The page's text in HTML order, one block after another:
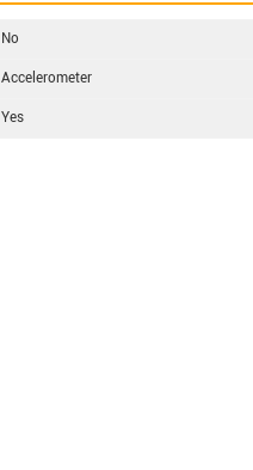
No
Accelerometer
Yes